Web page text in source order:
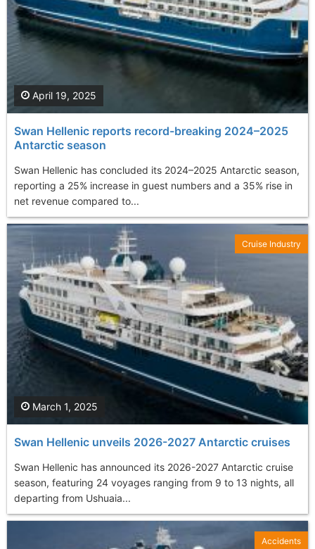
Swan Hellenic reports record-breaking 2024–2025
Antarctic season
Swan Hellenic has concluded its 2024–2025 Antarctic season,
reporting a 25% increase in guest numbers and a 35% rise in
net revenue compared to...
April 19, 2025
Swan Hellenic unveils 2026-2027 Antarctic cruises
Swan Hellenic has announced its 2026-2027 Antarctic cruise
season, featuring 24 voyages ranging from 9 to 13 nights, all
departing from Ushuaia...
March 1, 2025
Cruise Industry
Accidents